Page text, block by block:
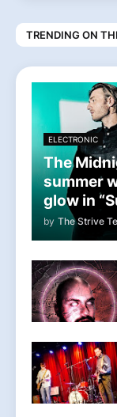
TRENDING ON
ELECTRONIC
The
summer
glow in
by The Strive